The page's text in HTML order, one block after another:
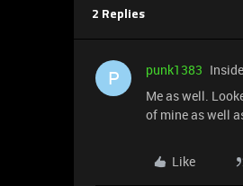
2 Replies
P punk1383
Me as well.
of mine as well
Like